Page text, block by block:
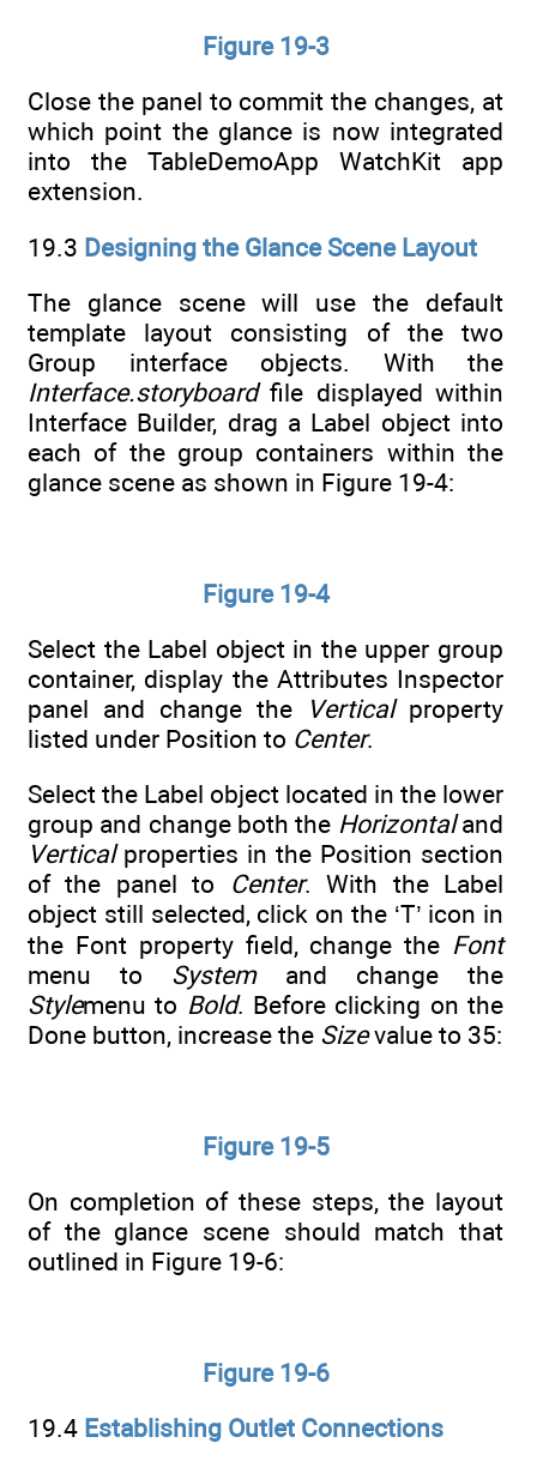
Figure 19-3
Close the panel to commit the changes, at
which point the glance is now integrated
into the TableDemoApp WatchKit app
extension.
19.3 Designing the Glance Scene Layout
The glance scene will use the default
template layout consisting of the two
Group interface objects. With the
Interface.storyboardfile displayed within
Interface Builder, drag a Label object into
each of the group containers within the
glance scene as shown in Figure 19-4:
Figure 19-4
Select the Label object in the upper group
container, display the Attributes Inspector
panel and change the
Verticalproperty
listed under Position to Center.
Select the Label object located in the lower
group and change both the Horizontaland
Verticalproperties in the Position section
of the panel to Center. With the Label
object still selected, click on the ‘T’ icon in
the Font property field, change the Font
menu to Systemand change the
Stylemenu to Bold. Before clicking on the
Done button, increase the Sizevalue to 35:
Figure 19-5
On completion of these steps, the layout
of the glance scene should match that
outlined in Figure 19-6:
Figure 19-6
19.4 Establishing Outlet Connections